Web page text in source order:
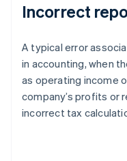
Incorrect
A typical error
in accounting, when
as operating income
company’s profits or
incorrect tax